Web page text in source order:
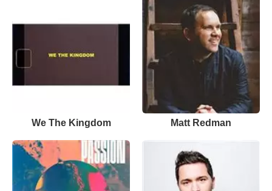
We The Kingdom Matt Redman